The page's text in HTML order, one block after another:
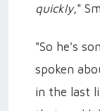
quickly,"
"So he's
spoken
in the last